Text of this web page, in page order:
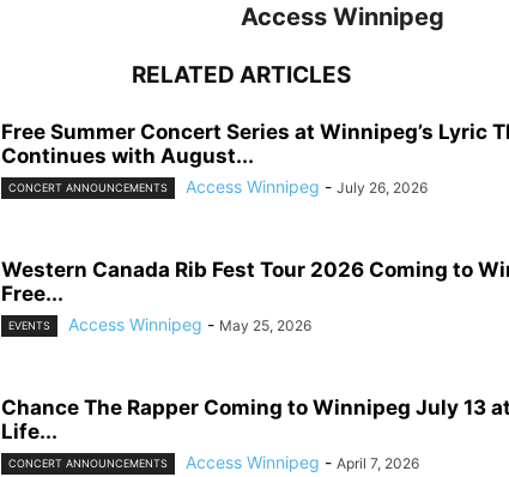
Access Winnipeg
RELATED ARTICLES
Free Summer Concert Series at Winnipeg’s Lyric
Continues with August...
CONCERT ANNOUNCEMENTS Access Winnipeg - July 26, 2026
Western Canada Rib Fest Tour 2026 Coming to
Free...
EVENTS Access Winnipeg - May 25, 2026
Chance The Rapper Coming to Winnipeg July 13
Life...
CONCERT ANNOUNCEMENTS Access Winnipeg - April 7, 2026